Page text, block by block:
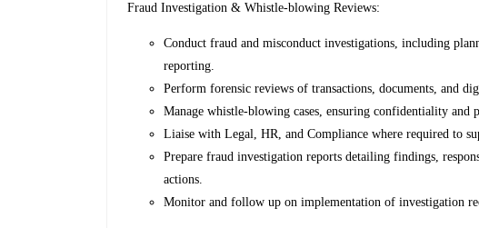
Fraud Investigation & Whistle-blowing Reviews:
Conduct fraud and misconduct investigations, including
reporting.
Perform forensic reviews of transactions, documents, and
Manage whistle-blowing cases, ensuring confidentiality and
Liaise with Legal, HR, and Compliance where required to
Prepare fraud investigation reports detailing findings,
actions.
Monitor and follow up on implementation of investigation